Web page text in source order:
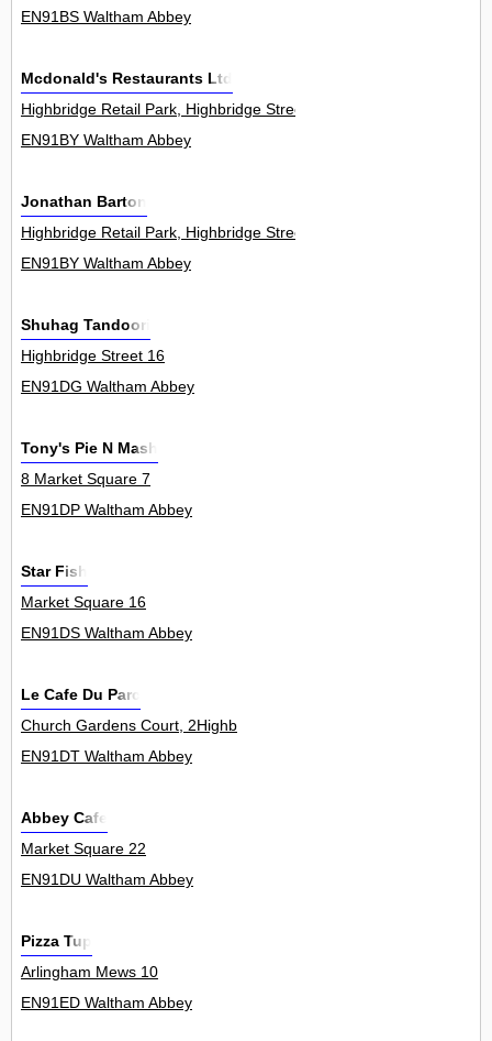
EN91BS Waltham Abbey
Mcdonald's Restaurants Ltd
Highbridge Retail Park, Highbridge Street 4Unit
EN91BY Waltham Abbey
Jonathan Barton
Highbridge Retail Park, Highbridge Street 4Unit
EN91BY Waltham Abbey
Shuhag Tandoori
Highbridge Street 16
EN91DG Waltham Abbey
Tony's Pie N Mash
8 Market Square 7
EN91DP Waltham Abbey
Star Fish
Market Square 16
EN91DS Waltham Abbey
Le Cafe Du Parc
Church Gardens Court, 2Highb
EN91DT Waltham Abbey
Abbey Cafe
Market Square 22
EN91DU Waltham Abbey
Pizza Tup
Arlingham Mews 10
EN91ED Waltham Abbey